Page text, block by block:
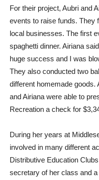
For their project, Aubri and
events to raise funds. They
local businesses. The first
spaghetti dinner. Airiana
huge success and I was
They also conducted two
different homemade goods.
and Airiana were able to
Recreation a check for
During her years at
involved in many different
Distributive Education
secretary of her class and